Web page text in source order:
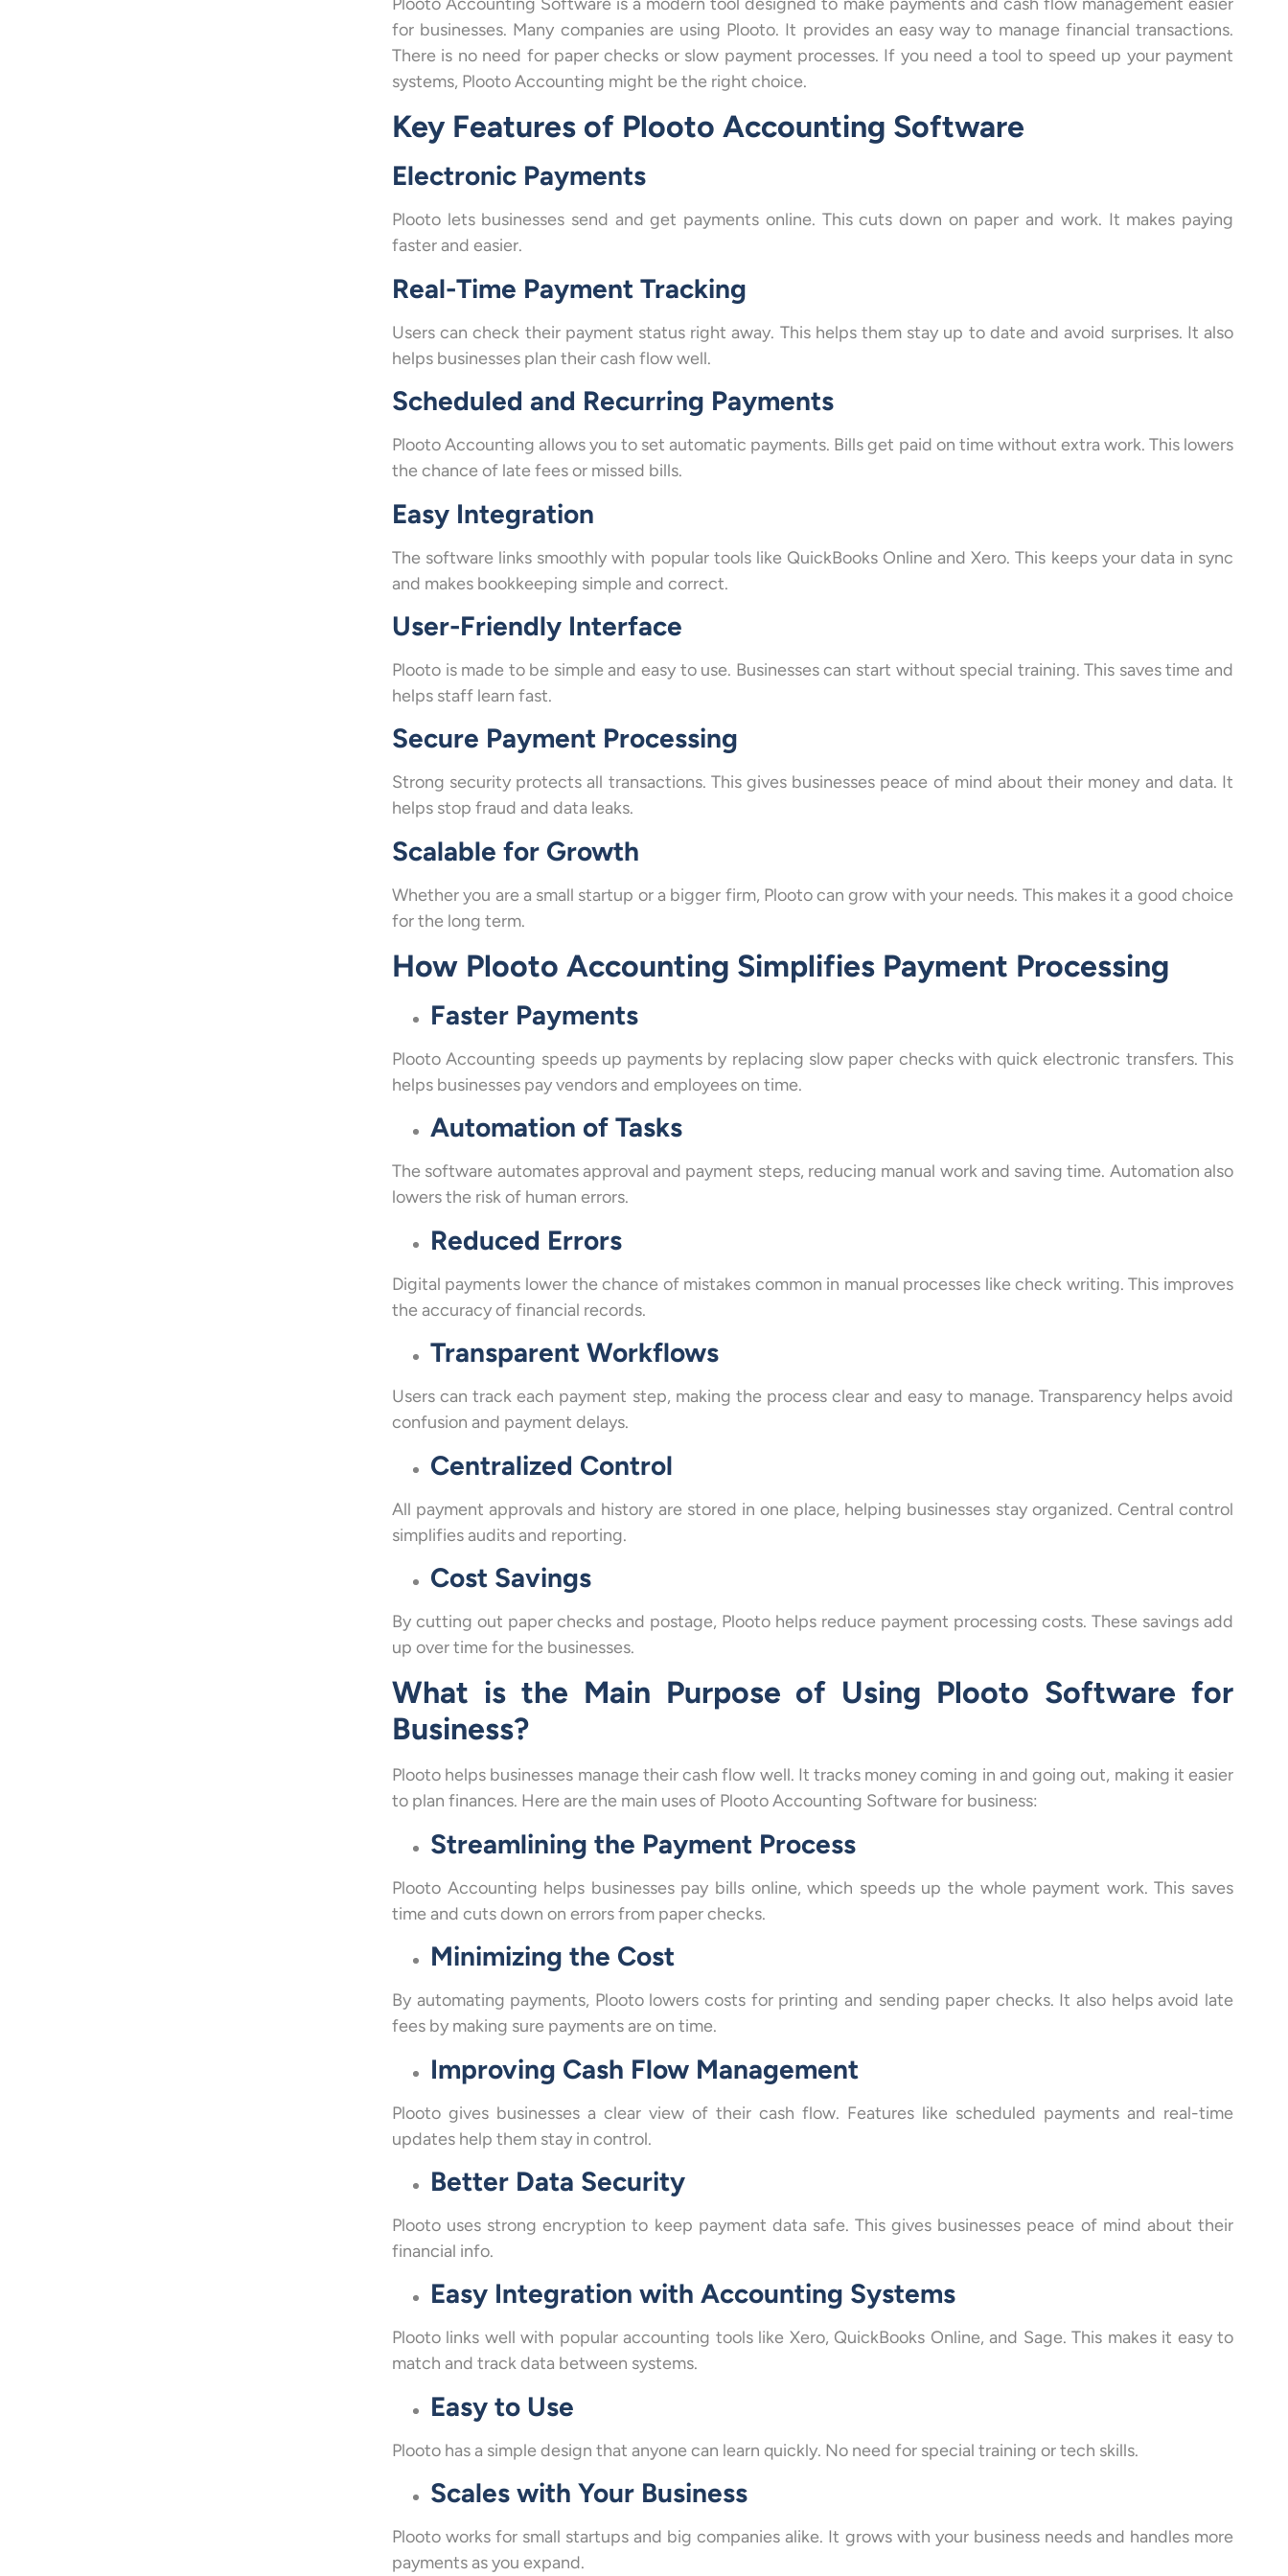
for businesses. Many companies are using Plooto. It provides an easy way to manage financial transactions.
There is no need for paper checks or slow payment processes. If you need a tool to speed up your payment
systems, Plooto Accounting might be the right choice.
Key Features of Plooto Accounting Software
Electronic Payments
Plooto lets businesses send and get payments online. This cuts down on paper and work. It makes paying
faster and easier.
Real-Time Payment Tracking
Users can check their payment status right away. This helps them stay up to date and avoid surprises. It also
helps businesses plan their cash flow well.
Scheduled and Recurring Payments
Plooto Accounting allows you to set automatic payments. Bills get paid on time without extra work. This lowers
the chance of late fees or missed bills.
Easy Integration
The software links smoothly with popular tools like QuickBooks Online and Xero. This keeps your data in sync
and makes bookkeeping simple and correct.
User-Friendly Interface
Plooto is made to be simple and easy to use. Businesses can start without special training. This saves time and
helps staff learn fast.
Secure Payment Processing
Strong security protects all transactions. This gives businesses peace of mind about their money and data. It
helps stop fraud and data leaks.
Scalable for Growth
Whether you are a small startup or a bigger firm, Plooto can grow with your needs. This makes it a good choice
for the long term.
How Plooto Accounting Simplifies Payment Processing
Faster Payments
Plooto Accounting speeds up payments by replacing slow paper checks with quick electronic transfers. This
helps businesses pay vendors and employees on time.
Automation of Tasks
The software automates approval and payment steps, reducing manual work and saving time. Automation also
lowers the risk of human errors.
Reduced Errors
Digital payments lower the chance of mistakes common in manual processes like check writing. This improves
the accuracy of financial records.
Transparent Workflows
Users can track each payment step, making the process clear and easy to manage. Transparency helps avoid
confusion and payment delays.
Centralized Control
All payment approvals and history are stored in one place, helping businesses stay organized. Central control
simplifies audits and reporting.
Cost Savings
By cutting out paper checks and postage, Plooto helps reduce payment processing costs. These savings add
up over time for the businesses.
What is the Main Purpose of Using Plooto Software for
Business?
Plooto helps businesses manage their cash flow well. It tracks money coming in and going out, making it easier
to plan finances. Here are the main uses of Plooto Accounting Software for business:
Streamlining the Payment Process
Plooto Accounting helps businesses pay bills online, which speeds up the whole payment work. This saves
time and cuts down on errors from paper checks.
Minimizing the Cost
By automating payments, Plooto lowers costs for printing and sending paper checks. It also helps avoid late
fees by making sure payments are on time.
Improving Cash Flow Management
Plooto gives businesses a clear view of their cash flow. Features like scheduled payments and real-time
updates help them stay in control.
Better Data Security
Plooto uses strong encryption to keep payment data safe. This gives businesses peace of mind about their
financial info.
Easy Integration with Accounting Systems
Plooto links well with popular accounting tools like Xero, QuickBooks Online, and Sage. This makes it easy to
match and track data between systems.
Easy to Use
Plooto has a simple design that anyone can learn quickly. No need for special training or tech skills.
Scales with Your Business
Plooto works for small startups and big companies alike. It grows with your business needs and handles more
payments as you expand.